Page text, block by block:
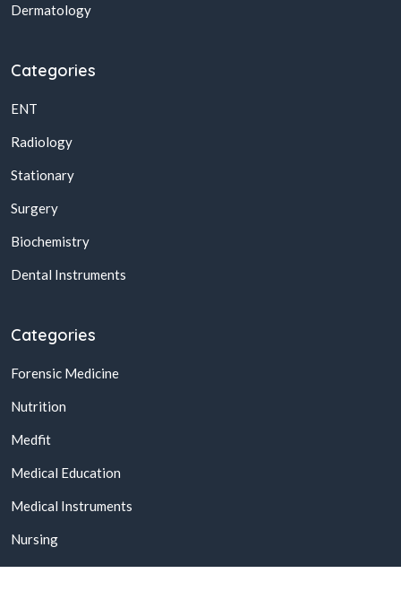
Dermatology
Categories
ENT
Radiology
Stationary
Surgery
Biochemistry
Dental Instruments
Categories
Forensic Medicine
Nutrition
Medfit
Medical Education
Medical Instruments
Nursing